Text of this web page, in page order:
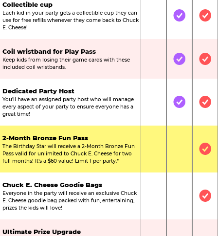
Collectible cup
Each kid in your party gets a collectible cup they can
use for free refills whenever they come back to Chuck
E. Cheese!
Not IncludedIncluded
Coil wristband for Play Pass
Keep kids from losing their game cards with these
included coil wristbands.
Not IncludedIncluded
Dedicated Party Host
You’ll have an assigned party host who will manage
every aspect of your party to ensure everyone has a
great time!
Not IncludedIncluded
2-Month Bronze Fun Pass
The Birthday Star will receive a 2-Month Bronze Fun
Pass valid for unlimited to Chuck E. Cheese for two
full months! It’s a $60 value! Limit 1 per party.*
Not
Chuck E. Cheese Goodie Bags
Everyone in the party will receive an exclusive Chuck
E. Cheese goodie bag packed with fun, entertaining,
prizes the kids will love!
Not
Ultimate Prize Upgrade